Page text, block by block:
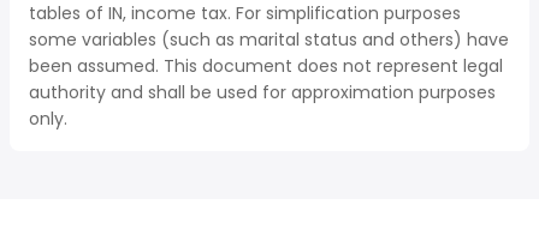
tables of IN, income tax. For simplification purposes
some variables (such as marital status and others) have
been assumed. This document does not represent legal
authority and shall be used for approximation purposes
only.